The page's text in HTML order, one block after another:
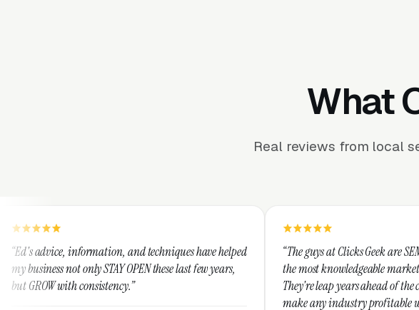
What
Real reviews from local
and techniques have helped
STAY OPEN these last few years,
“The guys at Clicks Geek are SEM experts and some
the most knowledgeable marketers on the planet.
They're leap years ahead of the competition and
make any industry profitable with their